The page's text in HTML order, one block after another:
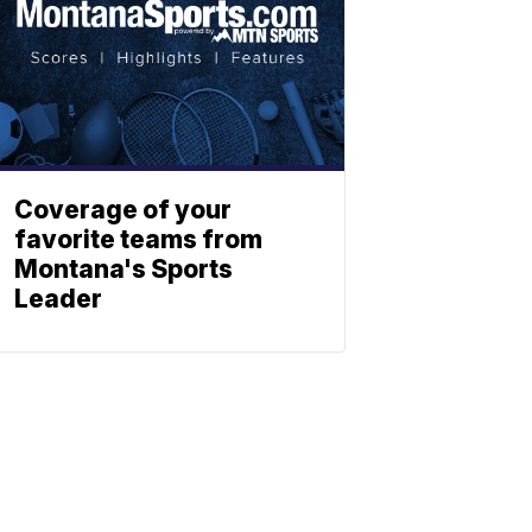
Coverage of your
favorite teams from
Montana's Sports
Leader